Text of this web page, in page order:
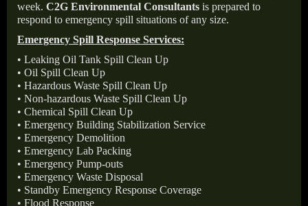
week. C2G Environmental Consultants is prepared to
respond to emergency spill situations of any size.
Emergency Spill Response Services:
• Leaking Oil Tank Spill Clean Up
• Oil Spill Clean Up
• Hazardous Waste Spill Clean Up
• Non-hazardous Waste Spill Clean Up
• Chemical Spill Clean Up
• Emergency Building Stabilization Service
• Emergency Demolition
• Emergency Lab Packing
• Emergency Pump-outs
• Emergency Waste Disposal
• Standby Emergency Response Coverage
• Flood Response